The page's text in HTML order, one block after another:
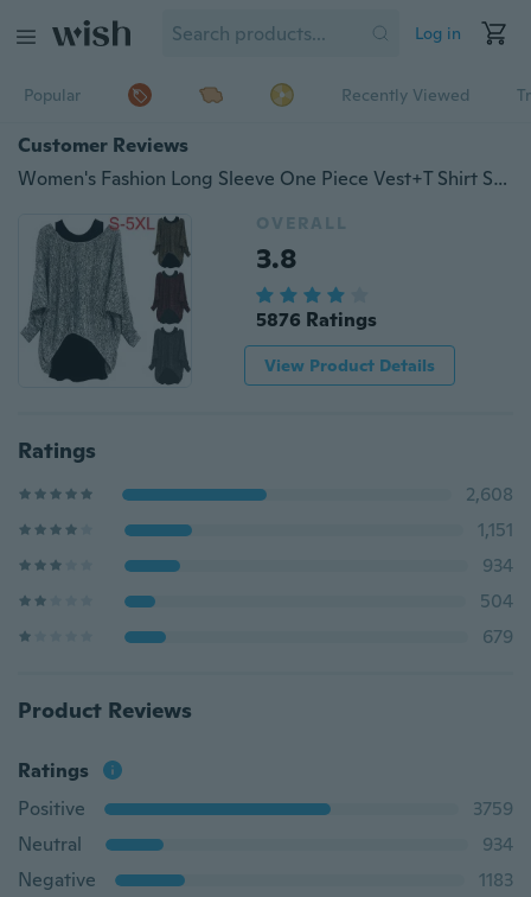
Log in
Popular Recently Viewed
Customer Reviews
Women's Fashion Long Sleeve One Piece Vest+T Shirt Set Tops Blouse S-5XL
OVERALL
3.8
5876 Ratings
View Product Details
Ratings
2,608
1,151
934
504
679
Product Reviews
Ratings
Positive
3759
Neutral
934
Negative
1183